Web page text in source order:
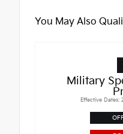
You May Also
Military
Effective